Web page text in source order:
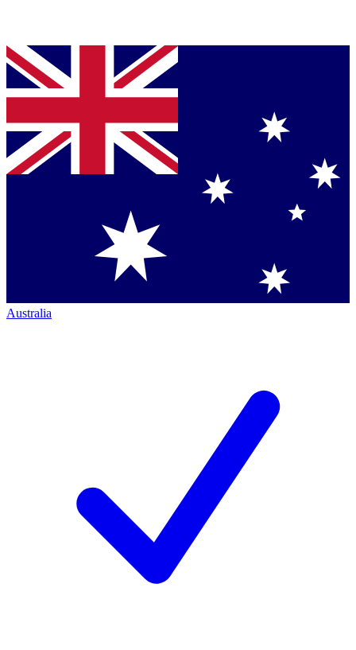
Australia